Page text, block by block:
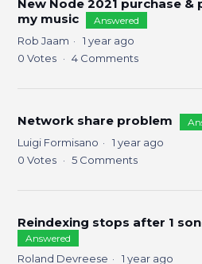
New Node 2021 purchase
my music
Answered
Rob Jaam
1 year ago
0 Votes 4 Comments
Network share problem
Luigi Formisano
1 year ago
0 Votes 5 Comments
Reindexing stops after 1
Answered
Roland Devreese
1 year ago